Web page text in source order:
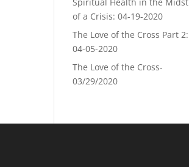
of a Crisis: 04-19-2020
The Love of the Cross Part 2:
04-05-2020
The Love of the Cross-
03/29/2020